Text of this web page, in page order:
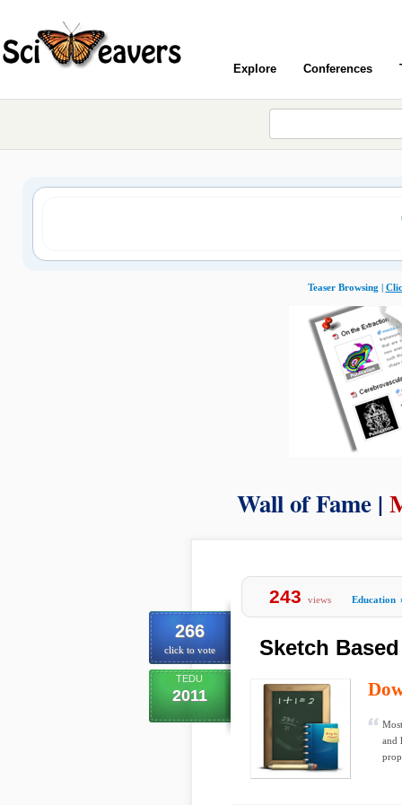
Explore Conferences
Teaser Browsing |
Wall of Fame |
266
click to vote
TEDU
2011
243 views Education
Sketch
and